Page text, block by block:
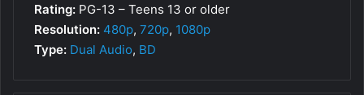
Rating: PG-13 – Teens 13 or older
Resolution: 480p, 720p, 1080p
Type: Dual Audio, BD